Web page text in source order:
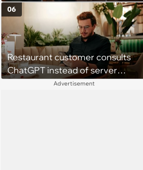
of the Week (August 6, 2026)
Restaurant customer consults
ChatGPT instead of server
when ordering food: 'Does
06
Advertisement